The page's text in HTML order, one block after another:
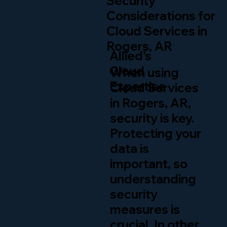
When using
Cloud Services
in Rogers, AR,
security is key.
Protecting your
data is
important, so
understanding
security
measures is
Considerations for
Cloud Services in
Rogers, AR
Allied’s
Cloud
Expertise